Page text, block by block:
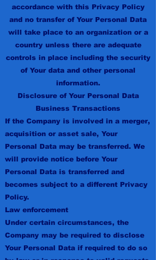
accordance with this Privacy Policy
and no transfer of Your Personal Data
will take place to an organization or a
country unless there are adequate
controls in place including the security
of Your data and other personal
information.
Disclosure of Your Personal Data
Business Transactions
If the Company is involved in a merger,
acquisition or asset sale, Your
Personal Data may be transferred. We
will provide notice before Your
Personal Data is transferred and
becomes subject to a different Privacy
Policy.
Law enforcement
Under certain circumstances, the
Company may be required to disclose
Your Personal Data if required to do so